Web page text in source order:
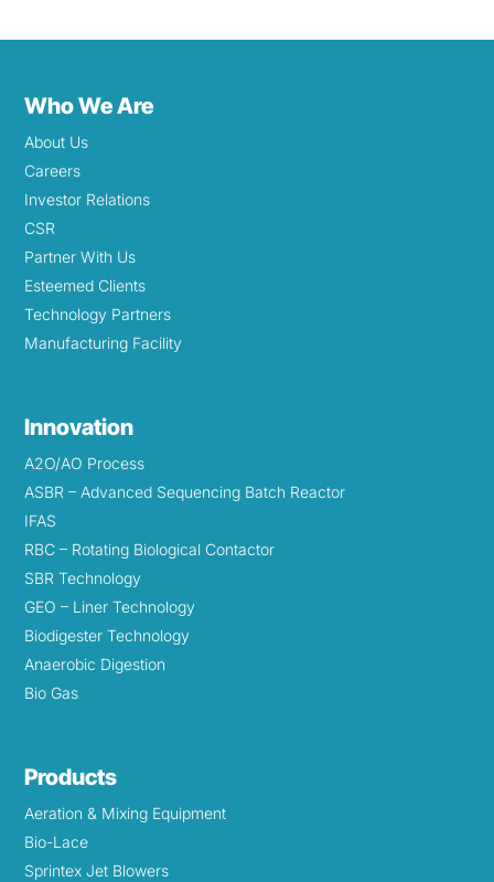
Who We Are
About Us
Careers
Investor Relations
CSR
Partner With Us
Esteemed Clients
Technology Partners
Manufacturing Facility
Innovation
A2O/AO Process
ASBR – Advanced Sequencing Batch Reactor
IFAS
RBC – Rotating Biological Contactor
SBR Technology
GEO – Liner Technology
Biodigester Technology
Anaerobic Digestion
Bio Gas
Products
Aeration & Mixing Equipment
Bio-Lace
Sprintex Jet Blowers